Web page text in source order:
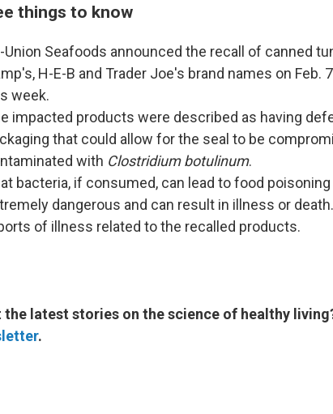
things to know
Union Seafoods announced the recall of canned
H-E-B and Trader Joe's brand names on Feb.
week.
impacted products were described as having
that could allow for the seal to be
with Clostridium botulinum.
bacteria, if consumed, can lead to food
dangerous and can result in illness or
of illness related to the recalled products.
the latest stories on the science of healthy
.